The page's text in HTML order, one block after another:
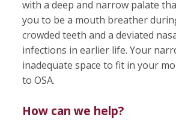
with a deep and narrow palate
you to be a mouth breather
crowded teeth and a deviated
infections in earlier life. Your
inadequate space to fit in your
to OSA.
How can we help?